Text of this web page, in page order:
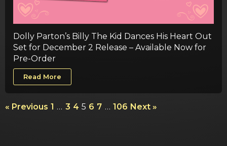
Dolly Parton’s Billy The Kid Dances His Heart Out
Set for December 2 Release – Available Now for
Pre-Order
Read More
« Previous 1 … 3 4 5 6 7 … 106 Next »